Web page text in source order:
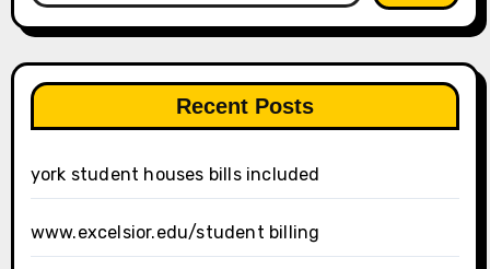
Recent Posts
york student houses bills included
www.excelsior.edu/student billing